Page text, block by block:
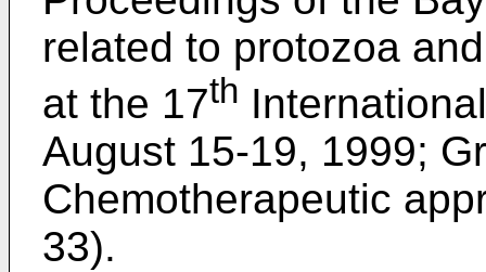
related to protozoa
at the 17th
August 15-19, 1999;
Chemotherapeutic
33).